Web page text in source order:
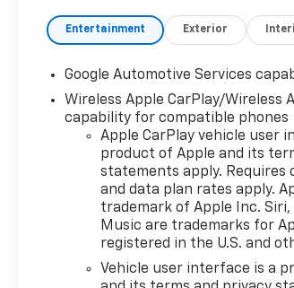
Programmable Universal
Home Remote, and Wireless
Devices), Preferred
Equipment Group 2LT, AWD,
3.47 Final Drive Axle Ratio, 4-
Wheel Disc Brakes, 5G Vehicle
Connectivity, 6 Speakers, ABS
brakes, Air Conditioning, Alloy
wheels, AM/FM radio:
SiriusXM, Auto High-beam
Headlights, Brake assist,
Bumpers: body-color, Cloth
Seat Trim, Compass, Delay-off
Entertainment Exterior
Google Automotive Services
Wireless Apple CarPlay/Wireless
capability for compatible phones
Apple CarPlay vehicle user
product of Apple and its
statements apply. Requires
and data plan rates apply.
trademark of Apple Inc. Siri,
Music are trademarks for
registered in the U.S. and
Vehicle user interface is a